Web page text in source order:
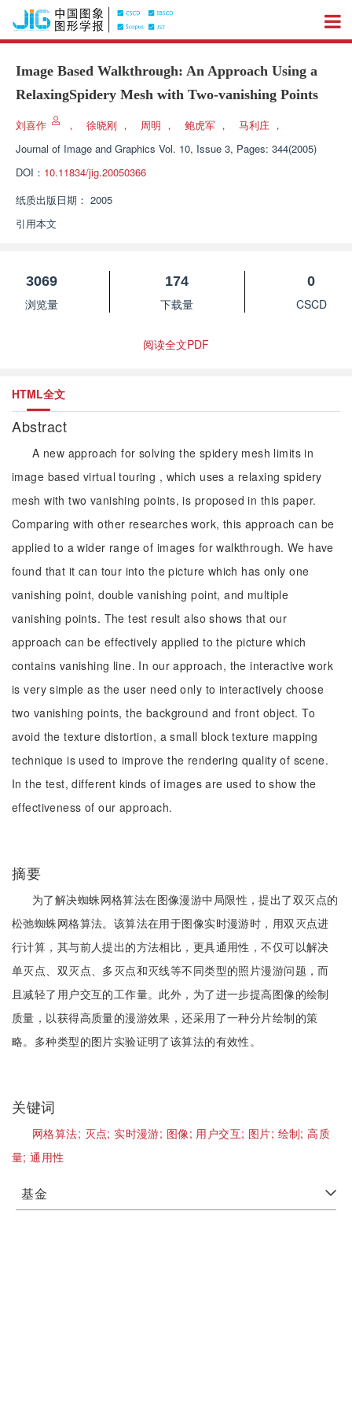
Image Based Walkthrough: An Approach Using a
RelaxingSpidery Mesh with Two-vanishing Points
刘喜作 ， 徐晓刚 ， 周明 ， 鲍虎军 ， 马利庄 ，
Journal of Image and Graphics Vol. 10, Issue 3, Pages: 344(2005)
DOI： 10.11834/jig.20050366
纸质出版日期： 2005
引用本文
3069
浏览量
174
下载量
0
CSCD
阅读全文PDF
HTML全文
Abstract
A new approach for solving the spidery mesh limits in
image based virtual touring , which uses a relaxing spidery
mesh with two vanishing points, is proposed in this paper.
Comparing with other researches work, this approach can be
applied to a wider range of images for walkthrough. We have
found that it can tour into the picture which has only one
vanishing point, double vanishing point, and multiple
vanishing points. The test result also shows that our
approach can be effectively applied to the picture which
contains vanishing line. In our approach, the interactive work
is very simple as the user need only to interactively choose
two vanishing points, the background and front object. To
avoid the texture distortion, a small block texture mapping
technique is used to improve the rendering quality of scene.
In the test, different kinds of images are used to show the
effectiveness of our approach.
摘要
为了解决蜘蛛网格算法在图像漫游中局限性，提出了双灭点的
松弛蜘蛛网格算法。该算法在用于图像实时漫游时，用双灭点进
行计算，其与前人提出的方法相比，更具通用性，不仅可以解决
单灭点、双灭点、多灭点和灭线等不同类型的照片漫游问题，而
且减轻了用户交互的工作量。此外，为了进一步提高图像的绘制
质量，以获得高质量的漫游效果，还采用了一种分片绘制的策
略。多种类型的图片实验证明了该算法的有效性。
关键词
网格算法; 灭点; 实时漫游; 图像; 用户交互; 图片; 绘制;高质
量;通用性
基金